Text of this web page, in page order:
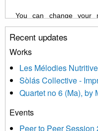
You can change your
unsubscribe link in the
or by contacting us at
treat your information
updated with relevant
news, events and
and shared with us by
We use Mailchimp as
Recent updates
Works
Les Mélodies
Sòlás Collective -
Quartet no 6 (Ma), by
Events
Peer to Peer